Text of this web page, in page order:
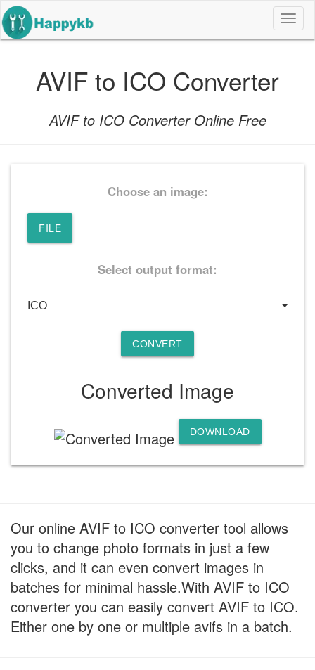
导
航
AVIF to ICO Converter
AVIF to ICO Converter Online Free
Choose an image:
FILE
Select output format:
CONVERT
Converted Image
DOWNLOAD
Our online AVIF to ICO converter tool allows
you to change photo formats in just a few
clicks, and it can even convert images in
batches for minimal hassle.With AVIF to ICO
converter you can easily convert AVIF to ICO.
Either one by one or multiple avifs in a batch.